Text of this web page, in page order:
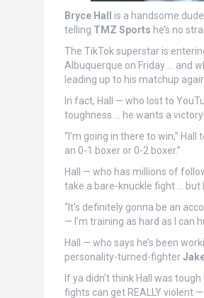
Bryce Hall
is a handsome
telling TMZ Sports he’s no
The TikTok superstar is
Albuquerque on Friday … and
leading up to his matchup
In fact, Hall — who lost to
toughness … he wants a
“I’m going in there to win,”
an 0-1 boxer or 0-2 boxer.”
Hall — who has millions of
take a bare-knuckle fight … but
“It’s definitely gonna be an
— I’m training as hard as I can
Hall — who says he’s been
personality-turned-fighter
If ya didn’t think Hall was
fights can get REALLY violent